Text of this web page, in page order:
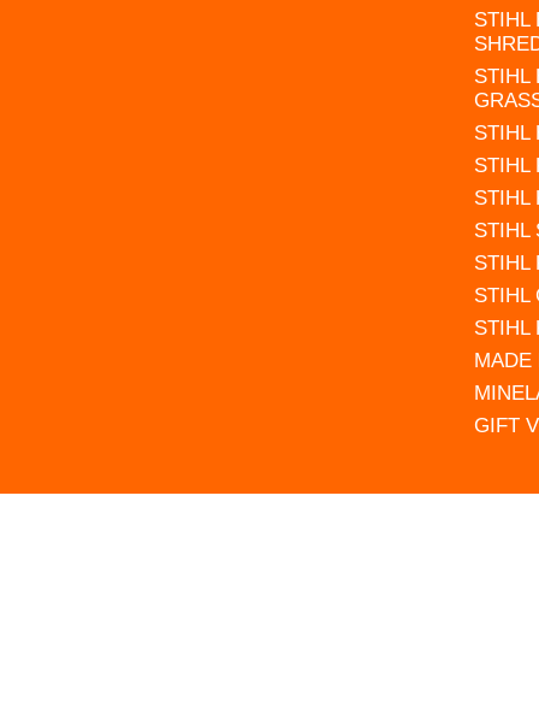
STIHL
STIHL
STIHL
STIHL
STIHL
STIHL
STIHL
STIHL
STIHL
MADE
GIFT